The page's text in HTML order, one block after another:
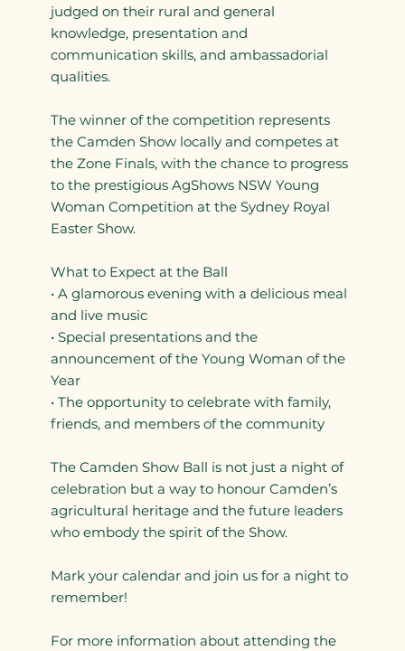
judged on their rural and general
knowledge, presentation and
communication skills, and ambassadorial
qualities.
The winner of the competition represents
the Camden Show locally and competes at
the Zone Finals, with the chance to progress
to the prestigious AgShows NSW Young
Woman Competition at the Sydney Royal
Easter Show.
What to Expect at the Ball
• A glamorous evening with a delicious meal
and live music
• Special presentations and the
announcement of the Young Woman of the
Year
• The opportunity to celebrate with family,
friends, and members of the community
The Camden Show Ball is not just a night of
celebration but a way to honour Camden’s
agricultural heritage and the future leaders
who embody the spirit of the Show.
Mark your calendar and join us for a night to
remember!
For more information about attending the